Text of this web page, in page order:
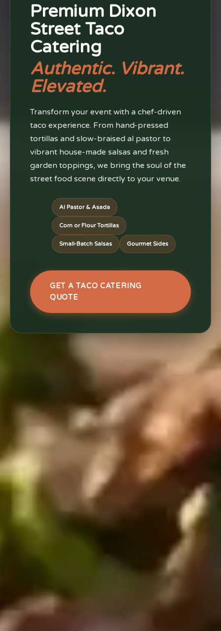
Premium Dixon
Street Taco
Catering
Authentic. Vibrant.
Elevated.
Transform your event with a chef-driven
taco experience. From hand-pressed
tortillas and slow-braised al pastor to
vibrant house-made salsas and fresh
garden toppings, we bring the soul of the
street food scene directly to your venue.
Al Pastor & Asada
Corn or Flour Tortillas
Small-Batch Salsas Gourmet Sides
GET A TACO CATERING
QUOTE